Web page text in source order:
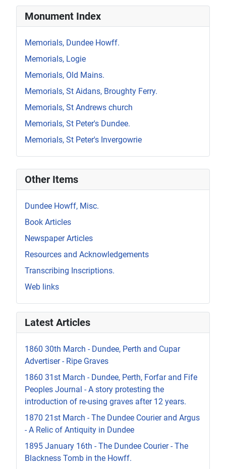
Monument Index
Memorials, Dundee Howff.
Memorials, Logie
Memorials, Old Mains.
Memorials, St Aidans, Broughty Ferry.
Memorials, St Andrews church
Memorials, St Peter's Dundee.
Memorials, St Peter's Invergowrie
Other Items
Dundee Howff, Misc.
Book Articles
Newspaper Articles
Resources and Acknowledgements
Transcribing Inscriptions.
Web links
Latest Articles
1860 30th March - Dundee, Perth and Cupar
Advertiser - Ripe Graves
1860 31st March - Dundee, Perth, Forfar and Fife
Peoples Journal - A story protesting the
introduction of re-using graves after 12 years.
1870 21st March - The Dundee Courier and Argus
- A Relic of Antiquity in Dundee
1895 January 16th - The Dundee Courier - The
Blackness Tomb in the Howff.